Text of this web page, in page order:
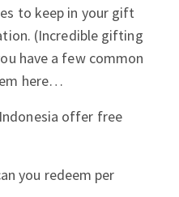
to keep in your gift
(Incredible gifting
have a few common
here…
offer free
you redeem per